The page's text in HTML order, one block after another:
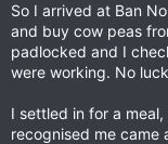
So I arrived at Ban
and buy cow peas
padlocked and I
were working. No
I settled in for a
recognised me came